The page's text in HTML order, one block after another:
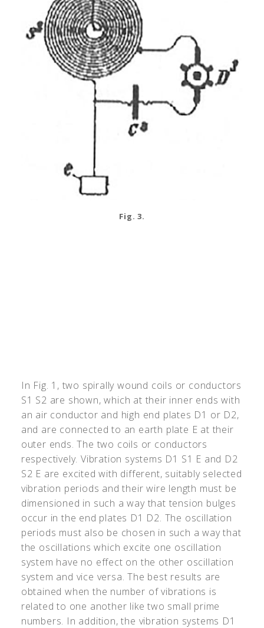
Fig. 3.
In Fig. 1, two spirally wound coils or conductors
S1 S2 are shown, which at their inner ends with
an air conductor and high end plates D1 or D2,
and are connected to an earth plate E at their
outer ends. The two coils or conductors
respectively. Vibration systems D1 S1 E and D2
S2 E are excited with different, suitably selected
vibration periods and their wire length must be
dimensioned in such a way that tension bulges
occur in the end plates D1 D2. The oscillation
periods must also be chosen in such a way that
the oscillations which excite one oscillation
system have no effect on the other oscillation
system and vice versa. The best results are
obtained when the number of vibrations is
related to one another like two small prime
numbers. In addition, the vibration systems D1